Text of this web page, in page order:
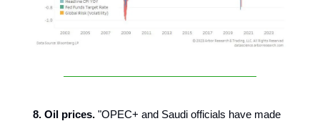
8. Oil prices. "OPEC+ and Saudi officials have made